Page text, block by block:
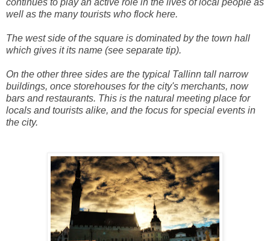
continues to play an active role in the lives of local people as
well as the many tourists who flock here.
The west side of the square is dominated by the town hall
which gives it its name (see separate tip).
On the other three sides are the typical Tallinn tall narrow
buildings, once storehouses for the city's merchants, now
bars and restaurants. This is the natural meeting place for
locals and tourists alike, and the focus for special events in
the city.